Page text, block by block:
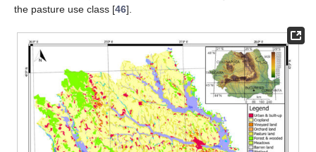
the pasture use class [46].